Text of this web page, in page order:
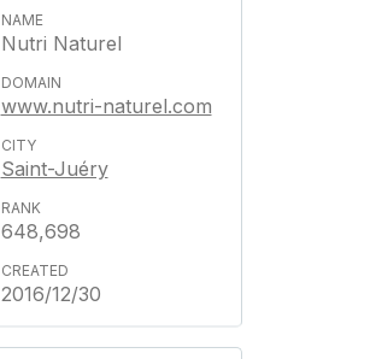
Nutri Naturel
www.nutri-naturel.com
Saint-Juéry
648,698
2016/12/30